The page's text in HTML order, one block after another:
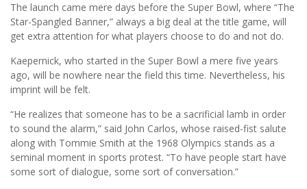
The launch came mere days before the Super Bowl, where “The
Star-Spangled Banner,” always a big deal at the title game, will
get extra attention for what players choose to do and not do.
Kaepernick, who started in the Super Bowl a mere five years
ago, will be nowhere near the field this time. Nevertheless, his
imprint will be felt.
“He realizes that someone has to be a sacrificial lamb in order
to sound the alarm,” said John Carlos, whose raised-fist salute
along with Tommie Smith at the 1968 Olympics stands as a
seminal moment in sports protest. “To have people start have
some sort of dialogue, some sort of conversation.”